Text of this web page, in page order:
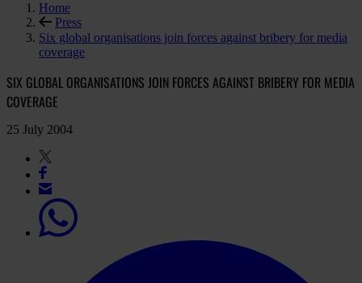
Home
Press
Six global organisations join forces against bribery for media
coverage
SIX GLOBAL ORGANISATIONS JOIN FORCES AGAINST BRIBERY FOR MEDIA
COVERAGE
25 July 2004